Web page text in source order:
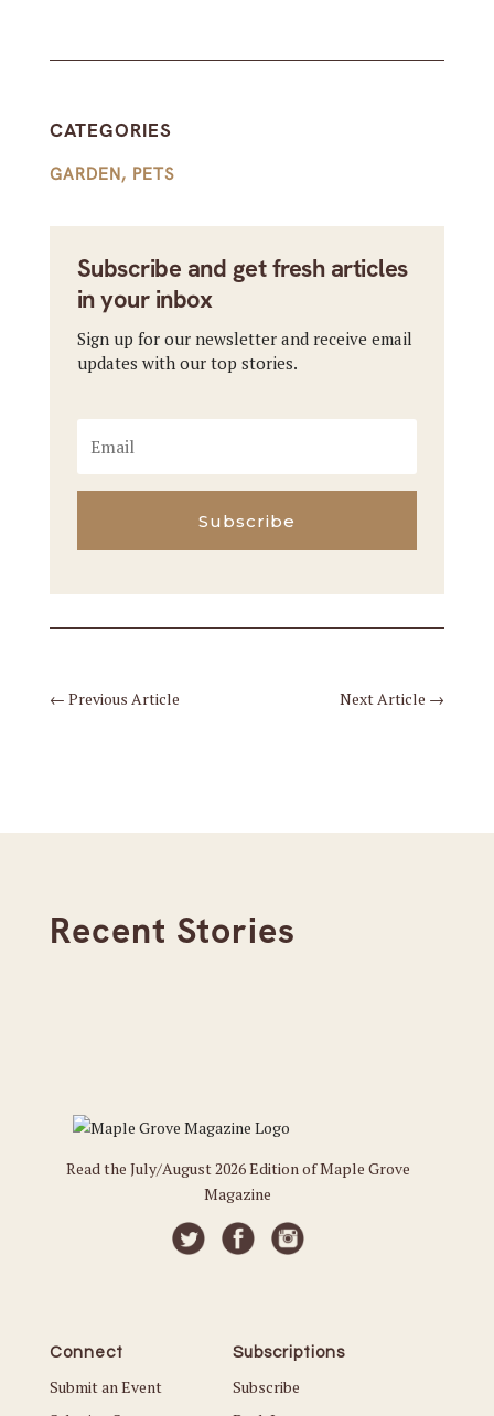
CATEGORIES
GARDEN, PETS
Subscribe and get fresh articles
in your inbox
Sign up for our newsletter and receive email
updates with our top stories.
Subscribe
← Previous Article Next Article →
Recent Stories
Read the July/August 2026 Edition of Maple Grove
Magazine
Connect
Submit an Event
Subscriptions
Subscribe